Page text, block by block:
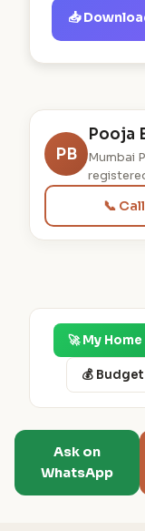
📥
PB
Pooja
Mumbai
📞 Call
🚀 My
💰
Ask on
WhatsApp